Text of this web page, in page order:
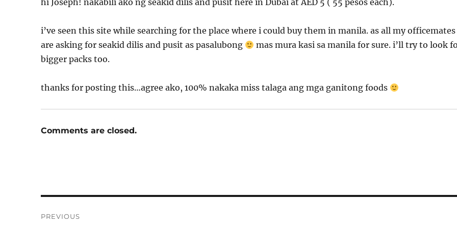
hi Joseph! nakabili ako ng seakid dilis and pusit here in Dubai at AED 5 ( 55 pesos each).
i’ve seen this site while searching for the place where i could buy them in manila. as all my officemates
are asking for seakid dilis and pusit as pasalubong
mas mura kasi sa manila for sure. i’ll try to look
bigger packs too.
thanks for posting this…agree ako, 100% nakaka miss talaga ang mga ganitong foods
Comments are closed.
PREVIOUS